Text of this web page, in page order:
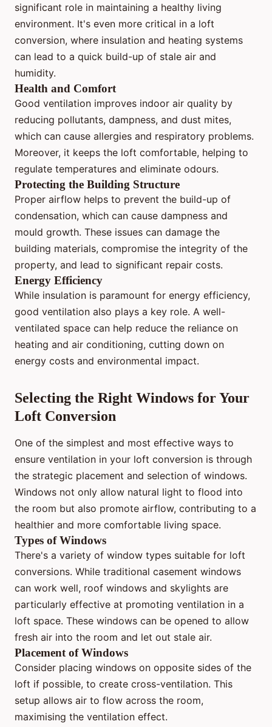
significant role in maintaining a healthy living
environment. It's even more critical in a loft
conversion, where insulation and heating systems
can lead to a quick build-up of stale air and
humidity.
Health and Comfort
Good ventilation improves indoor air quality by
reducing pollutants, dampness, and dust mites,
which can cause allergies and respiratory problems.
Moreover, it keeps the loft comfortable, helping to
regulate temperatures and eliminate odours.
Protecting the Building Structure
Proper airflow helps to prevent the build-up of
condensation, which can cause dampness and
mould growth. These issues can damage the
building materials, compromise the integrity of the
property, and lead to significant repair costs.
Energy Efficiency
While insulation is paramount for energy efficiency,
good ventilation also plays a key role. A well-
ventilated space can help reduce the reliance on
heating and air conditioning, cutting down on
energy costs and environmental impact.
Selecting the Right Windows for Your
Loft Conversion
One of the simplest and most effective ways to
ensure ventilation in your loft conversion is through
the strategic placement and selection of windows.
Windows not only allow natural light to flood into
the room but also promote airflow, contributing to a
healthier and more comfortable living space.
Types of Windows
There's a variety of window types suitable for loft
conversions. While traditional casement windows
can work well, roof windows and skylights are
particularly effective at promoting ventilation in a
loft space. These windows can be opened to allow
fresh air into the room and let out stale air.
Placement of Windows
Consider placing windows on opposite sides of the
loft if possible, to create cross-ventilation. This
setup allows air to flow across the room,
maximising the ventilation effect.